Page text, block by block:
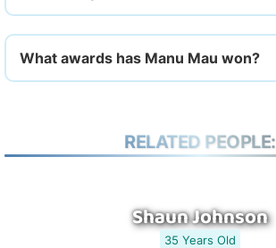
What awards has Manu Mau won?
RELATED PEOPLE:
Shaun Johnson
35 Years Old